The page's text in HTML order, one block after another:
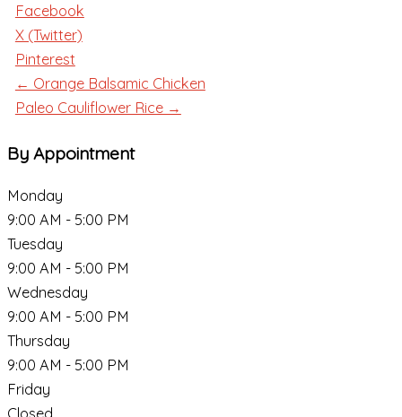
Facebook
X (Twitter)
Pinterest
← Orange Balsamic Chicken
Paleo Cauliflower Rice →
By Appointment
Monday
9:00 AM - 5:00 PM
Tuesday
9:00 AM - 5:00 PM
Wednesday
9:00 AM - 5:00 PM
Thursday
9:00 AM - 5:00 PM
Friday
Closed